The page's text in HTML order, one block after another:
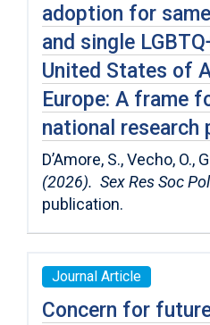
adoption for
and single
United States of
Europe: A frame
national research
D’Amore, S., Vecho, O.,
(2026). Sex Res Soc
publication.
Journal Article
Concern for